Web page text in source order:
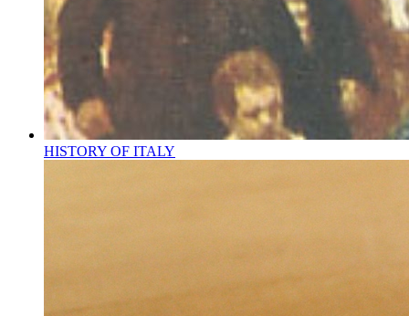
HISTORY OF ITALY